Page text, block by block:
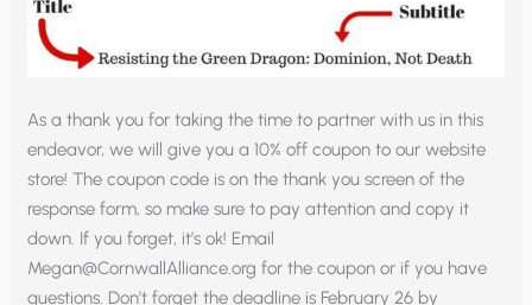
As a thank you for taking the time to partner with us in this
endeavor, we will give you a 10% off coupon to our website
store! The coupon code is on the thank you screen of the
response form, so make sure to pay attention and copy it
down. If you forget, it’s ok! Email
Megan@CornwallAlliance.org for the coupon or if you have
questions. Don’t forget the deadline is February 26 by